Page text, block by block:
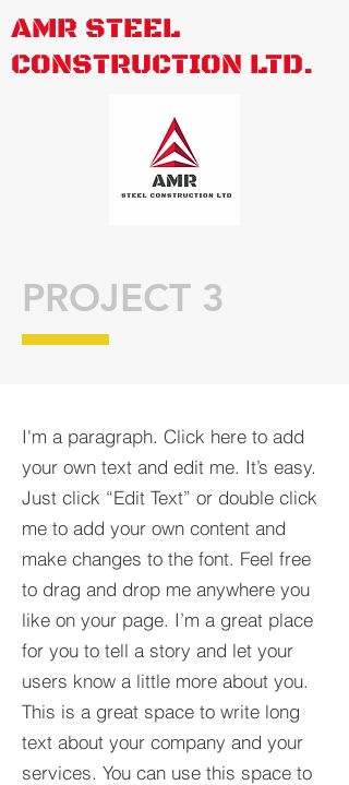
AMR STEEL
CONSTRUCTION LTD.
I'm a paragraph. Click here to add
your own text and edit me. It’s easy.
Just click “Edit Text” or double click
me to add your own content and
make changes to the font. Feel free
to drag and drop me anywhere you
like on your page. I’m a great place
for you to tell a story and let your
users know a little more about you.​
This is a great space to write long
text about your company and your
services. You can use this space to
PROJECT 3